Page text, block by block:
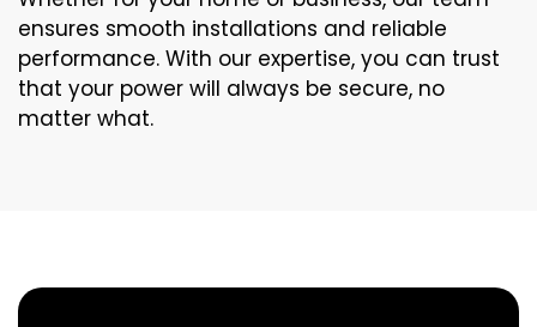
ensures smooth installations and reliable
performance. With our expertise, you can trust
that your power will always be secure, no
matter what.